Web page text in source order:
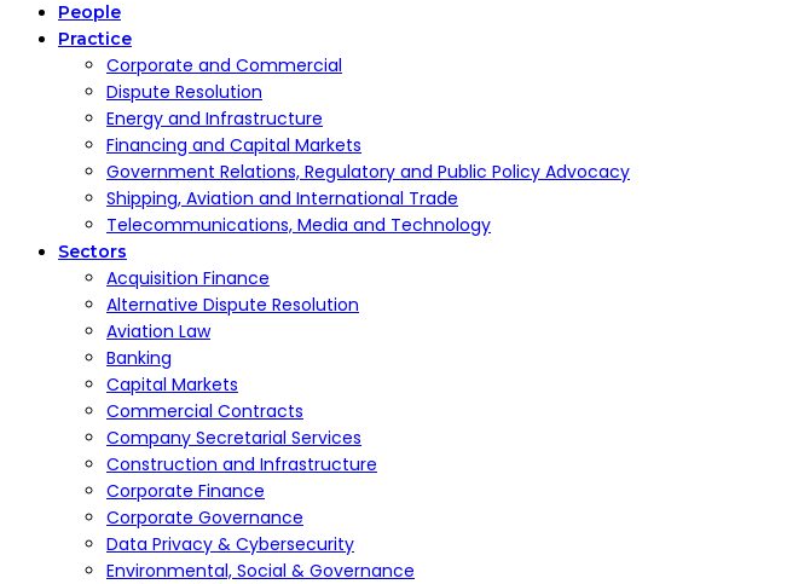
People
Practice
Corporate and Commercial
Dispute Resolution
Energy and Infrastructure
Financing and Capital Markets
Government Relations, Regulatory and Public Policy Advocacy
Shipping, Aviation and International Trade
Telecommunications, Media and Technology
Sectors
Acquisition Finance
Alternative Dispute Resolution
Aviation Law
Banking
Capital Markets
Commercial Contracts
Company Secretarial Services
Construction and Infrastructure
Corporate Finance
Corporate Governance
Data Privacy & Cybersecurity
Environmental, Social & Governance